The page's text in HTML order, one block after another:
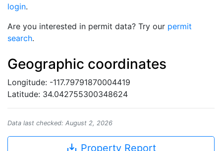
login.
Are you interested in permit data? Try our permit
search.
Geographic coordinates
Longitude: -117.79791870004419
Latitude: 34.042755300348624
Data last checked: August 2, 2026
save_alt Property Report